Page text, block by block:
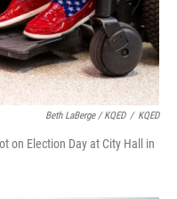
Beth LaBerge / KQED / KQED
on Election Day at City Hall in